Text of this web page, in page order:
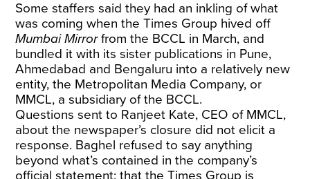
Some staffers said they had an inkling of what
was coming when the Times Group hived off
Mumbai Mirrorfrom the BCCL in March, and
bundled it with its sister publications in Pune,
Ahmedabad and Bengaluru into a relatively new
entity, the Metropolitan Media Company, or
MMCL, a subsidiary of the BCCL.
Questions sent to Ranjeet Kate, CEO of MMCL,
about the newspaper’s closure did not elicit a
response. Baghel refused to say anything
beyond what’s contained in the company’s
official statement: that the Times Group is